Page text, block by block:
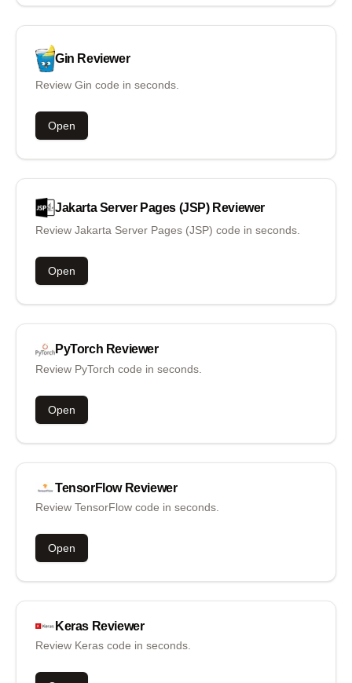
Gin Reviewer
Review Gin code in seconds.
Open
Jakarta Server Pages (JSP) Reviewer
Review Jakarta Server Pages (JSP) code in seconds.
Open
PyTorch Reviewer
Review PyTorch code in seconds.
Open
TensorFlow Reviewer
Review TensorFlow code in seconds.
Open
Keras Reviewer
Review Keras code in seconds.